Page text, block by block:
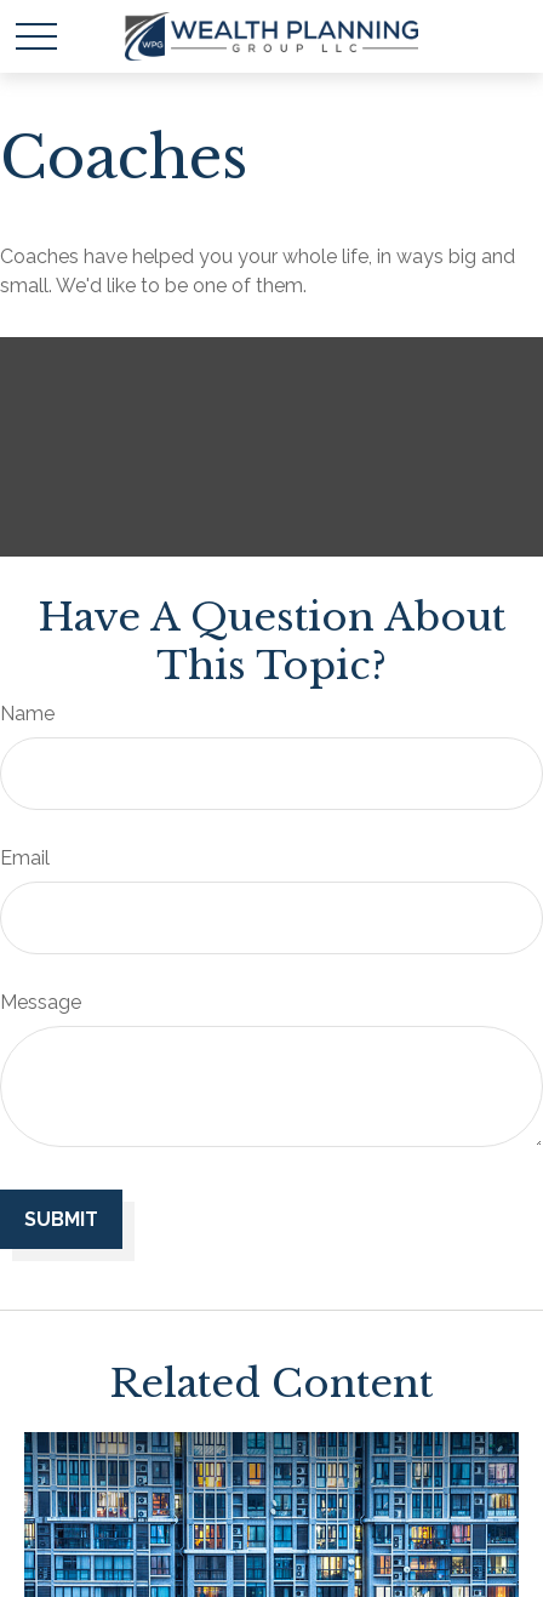
Coaches
Coaches have helped you your whole life, in ways big and
small. We'd like to be one of them.
Have A Question About
This Topic?
Name
Email
Message
Related Content